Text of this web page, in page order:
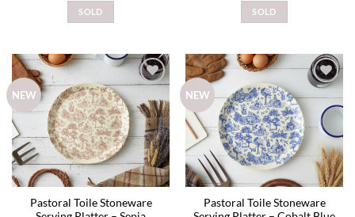
SOLD SOLD
NEW
wishlist
Pastoral Toile Stoneware
NEW
wishlist
Pastoral Toile Stoneware